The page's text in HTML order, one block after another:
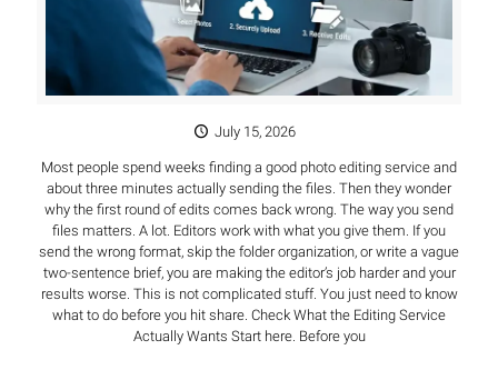
July 15, 2026
Most people spend weeks finding a good photo editing service and
about three minutes actually sending the files. Then they wonder
why the first round of edits comes back wrong. The way you send
files matters. A lot. Editors work with what you give them. If you
send the wrong format, skip the folder organization, or write a vague
two-sentence brief, you are making the editor’s job harder and your
results worse. This is not complicated stuff. You just need to know
what to do before you hit share. Check What the Editing Service
Actually Wants Start here. Before you